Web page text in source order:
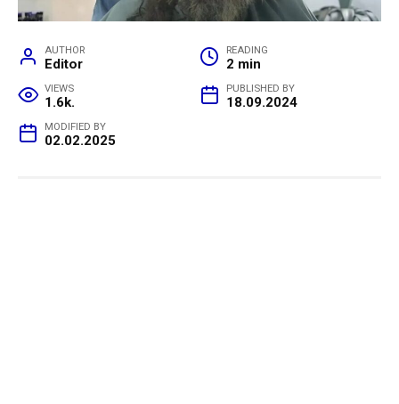
AUTHOR
Editor
READING
2 min
VIEWS
1.6k.
PUBLISHED BY
18.09.2024
MODIFIED BY
02.02.2025